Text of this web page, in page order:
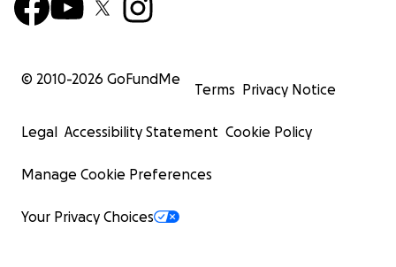
© 2010-2026 GoFundMe
Terms Privacy Notice
Legal Accessibility Statement Cookie Policy
Manage Cookie Preferences
Your Privacy Choices